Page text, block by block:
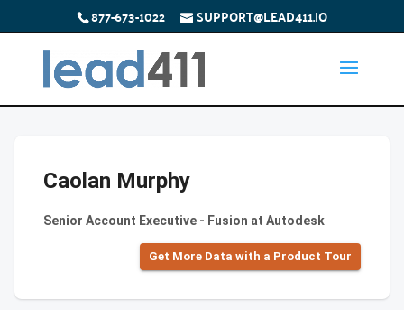
877-673-1022 SUPPORT@LEAD411.IO
Caolan Murphy
Senior Account Executive - Fusion at Autodesk
Get More Data with a Product Tour